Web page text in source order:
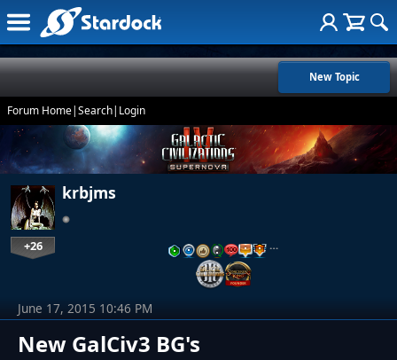
New Topic
Forum Home|Search| Login
krbjms
+26 …
New GalCiv3 BG's
June 17, 2015 10:46 PM